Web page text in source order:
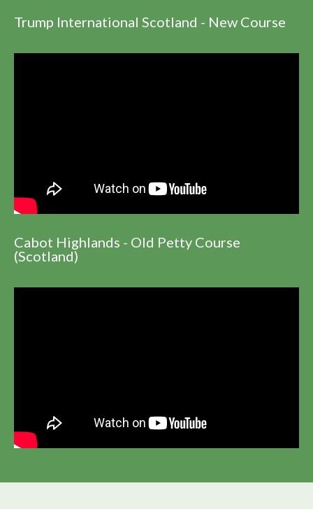
Trump International Scotland - New Course
Cabot Highlands - Old Petty Course
(Scotland)